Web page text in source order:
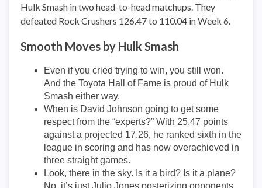
Hulk Smash in two head-to-head matchups. They
defeated Rock Crushers 126.47 to 110.04 in Week 6.
Smooth Moves by Hulk Smash
Even if you cried trying to win, you still won.
And the Toyota Hall of Fame is proud of Hulk
Smash either way.
When is David Johnson going to get some
respect from the “experts?” With 25.47 points
against a projected 17.26, he ranked sixth in the
league in scoring and has now overachieved in
three straight games.
Look, there in the sky. Is it a bird? Is it a plane?
No, it’s just Julio Jones posterizing opponents.